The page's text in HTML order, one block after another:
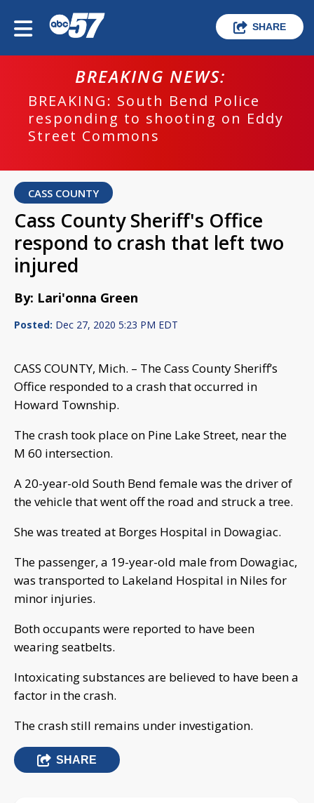
SHARE
BREAKING NEWS:
BREAKING: South Bend Police
responding to shooting on Eddy
Street Commons
CASS COUNTY
Cass County Sheriff's Office
respond to crash that left two
injured
By: Lari'onna Green
Posted: Dec 27, 2020 5:23 PM EDT
CASS COUNTY, Mich. – The Cass County Sheriff’s
Office responded to a crash that occurred in
Howard Township.
The crash took place on Pine Lake Street, near the
M 60 intersection.
A 20-year-old South Bend female was the driver of
the vehicle that went off the road and struck a tree.
She was treated at Borges Hospital in Dowagiac.
The passenger, a 19-year-old male from Dowagiac,
was transported to Lakeland Hospital in Niles for
minor injuries.
Both occupants were reported to have been
wearing seatbelts.
Intoxicating substances are believed to have been a
factor in the crash.
The crash still remains under investigation.
SHARE